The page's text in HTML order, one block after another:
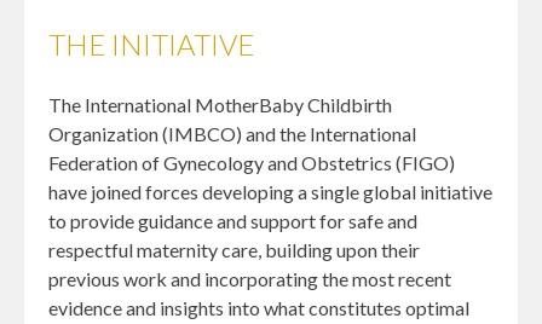
THE INITIATIVE
The International MotherBaby Childbirth
Organization (IMBCO) and the International
Federation of Gynecology and Obstetrics (FIGO)
have joined forces developing a single global initiative
to provide guidance and support for safe and
respectful maternity care, building upon their
previous work and incorporating the most recent
evidence and insights into what constitutes optimal